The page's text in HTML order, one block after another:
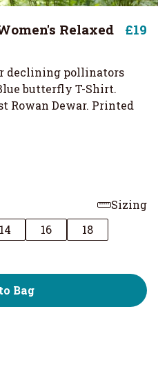
Relaxed
£19
declining pollinators
butterfly T-Shirt.
Rowan Dewar. Printed
Sizing
14 16
18
Bag